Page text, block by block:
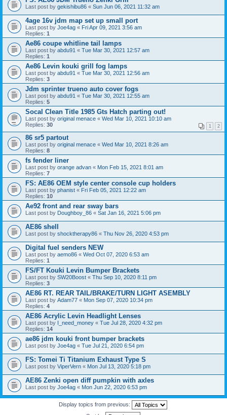
Last post by gekishibu86 « Sun Jun 06, 2021 11:32 am
4age 16v jdm map set up small port
Last post by Joe4ag « Fri Apr 09, 2021 3:56 am
Replies: 1
Ae86 coupe whitline tail lamps
Last post by abdu91 « Tue Mar 30, 2021 12:57 am
Replies: 1
Ae86 Levin kouki grill fog lamps
Last post by abdu91 « Tue Mar 30, 2021 12:56 am
Replies: 3
Jdm sprinter trueno auto cover fogs
Last post by abdu91 « Tue Mar 30, 2021 12:55 am
Replies: 5
Socal Clean Title 1985 Gts Hatch parting out!
Last post by original menace « Wed Mar 10, 2021 10:10 am
Replies: 30 1 2
86 sr5 partout
Last post by original menace « Wed Mar 10, 2021 8:26 am
Replies: 8
fs fender liner
Last post by orange advan « Mon Feb 15, 2021 8:01 am
Replies: 7
FS: AE86 OEM style center console cup holders
Last post by phanist « Fri Feb 05, 2021 12:22 am
Replies: 10
Ae92 front and rear sway bars
Last post by Doughboy_86 « Sat Jan 16, 2021 5:06 pm
AE86 shell
Last post by shocktherapy86 « Thu Nov 26, 2020 4:53 pm
Digital fuel senders NEW
Last post by aemo86 « Wed Oct 07, 2020 6:53 am
Replies: 1
FS/FT Kouki Levin Bumper Brackets
Last post by SW20Boost « Thu Sep 10, 2020 8:11 pm
Replies: 3
AE86 RT. REAR TAIL/BRAKE/TURN LIGHT ASEMBLY
Last post by Adam77 « Mon Sep 07, 2020 10:34 pm
Replies: 4
AE86 Acrylic Levin Headlight Lenses
Last post by I_need_money « Tue Jul 28, 2020 4:32 pm
Replies: 14
ae86 jdm kouki front bumper brackets
Last post by Joe4ag « Tue Jul 21, 2020 6:54 pm
FS: Tomei Ti Titanium Exhaust Type S
Last post by ViperVern « Mon Jul 13, 2020 5:18 pm
AE86 Zenki open diff pumpkin with axles
Last post by Joe4ag « Mon Jun 22, 2020 6:53 pm
Display topics from previous: